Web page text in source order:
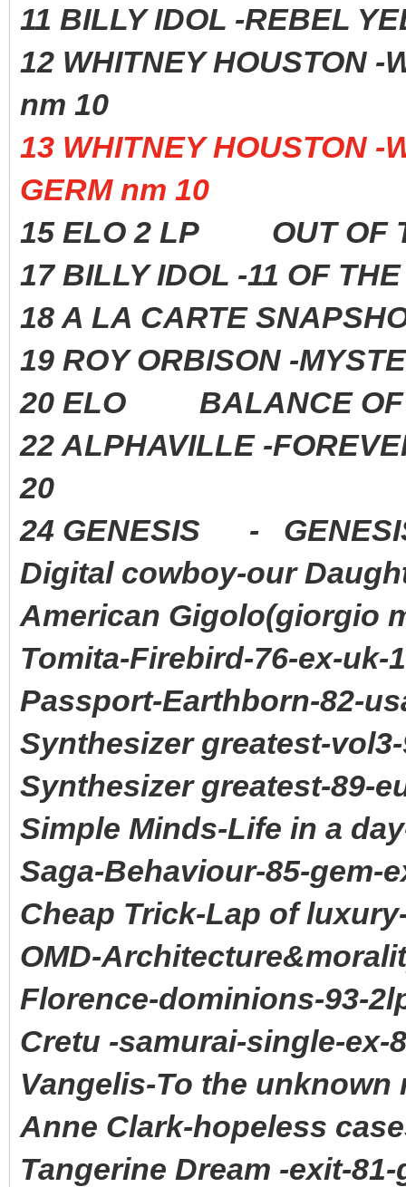
11 BILLY IDOL -REBEL
12 WHITNEY
nm 10
13 WHITNEY
GERM nm 10
15 ELO 2 LP OUT OF
17 BILLY IDOL -11 OF
18 A LA CARTE
19 ROY ORBISON -
20 ELO BALANCE OF
22 ALPHAVILLE -
20
24 GENESIS -
Digital cowboy-our
American Gigolo(giorgio
Tomita-Firebird-76-ex-uk-
Passport-Earthborn-82-
Synthesizer greatest-
Synthesizer greatest-89-
Simple Minds-Life in a
Saga-Behaviour-85-gem-
Cheap Trick-Lap of
OMD-
Florence-dominions-93-
Cretu -samurai-single-ex-8
Vangelis-To the unknown
Anne Clark-hopeless
Tangerine Dream -exit-